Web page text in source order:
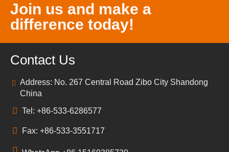
Join us and make a
difference today!
Contact Us
Address: No. 267 Central Road Zibo City Shandong
China
Tel: +86-533-6286577
Fax: +86-533-3551717